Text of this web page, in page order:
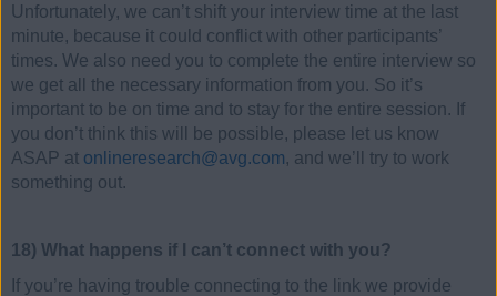
Unfortunately, we can’t shift your interview time at the last
minute, because it could conflict with other participants’
times. We also need you to complete the entire interview so
we get all the necessary information from you. So it’s
important to be on time and to stay for the entire session. If
you don’t think this will be possible, please let us know
ASAP at onlineresearch@avg.com, and we’ll try to work
something out.
18) What happens if I can’t connect with you?
If you’re having trouble connecting to the link we provide